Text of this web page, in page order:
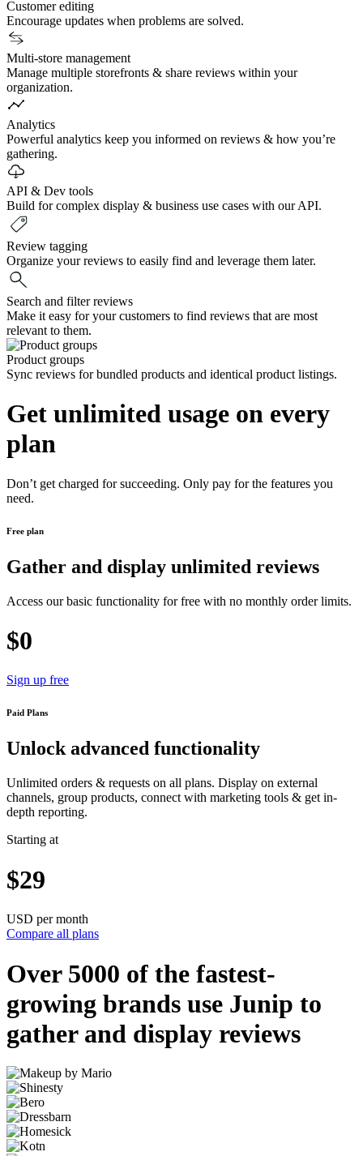
Customer editing
Encourage updates when problems are solved.
Multi-store management
Manage multiple storefronts & share reviews within your
organization.
Analytics
Powerful analytics keep you informed on reviews & how you’re
gathering.
API & Dev tools
Build for complex display & business use cases with our API.
Review tagging
Organize your reviews to easily find and leverage them later.
Search and filter reviews
Make it easy for your customers to find reviews that are most
relevant to them.
Product groups
Sync reviews for bundled products and identical product listings.
Get unlimited usage on every
plan
Don’t get charged for succeeding. Only pay for the features you
need.
Free plan
Gather and display unlimited reviews
Access our basic functionality for free with no monthly order limits.
$0
Sign up free
Paid Plans
Unlock advanced functionality
Unlimited orders & requests on all plans. Display on external
channels, group products, connect with marketing tools & get in-
depth reporting.
Starting at
$29
USD per month
Compare all plans
Over 5000 of the fastest-
growing brands use Junip to
gather and display reviews